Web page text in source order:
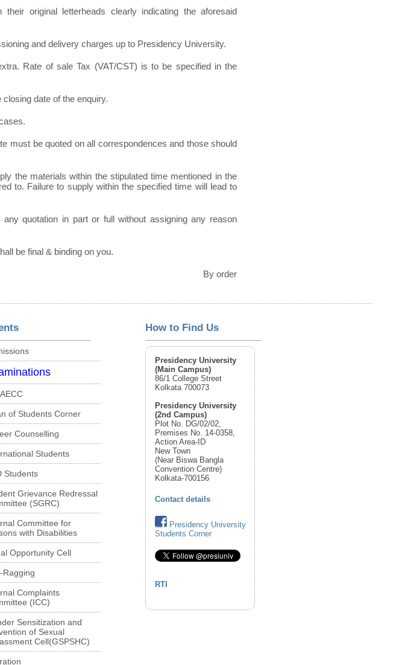
original letterheads clearly indicating the aforesaid
and delivery charges up to Presidency University.
Rate of sale Tax (VAT/CST) is to be specified in the
date of the enquiry.
must be quoted on all correspondences and those should
the materials within the stipulated time mentioned in the
to. Failure to supply within the specified time will lead to
quotation in part or full without assigning any reason
be final & binding on you.
By order
of Students Corner
Counselling
Students
Students
Grievance Redressal
(SGRC)
Committee for
with Disabilities
Opportunity Cell
Ragging
Complaints
(ICC)
Sensitization and
of Sexual
Cell(GSPSHC)
How to Find Us
Presidency University
(Main Campus)
86/1 College Street
Kolkata 700073
Presidency University
(2nd Campus)
Plot No. DG/02/02,
Premises No. 14-0358,
Action Area-ID
New Town
(Near Biswa Bangla
Convention Centre)
Kolkata-700156
Contact details
Presidency University
Students Corner
RTI